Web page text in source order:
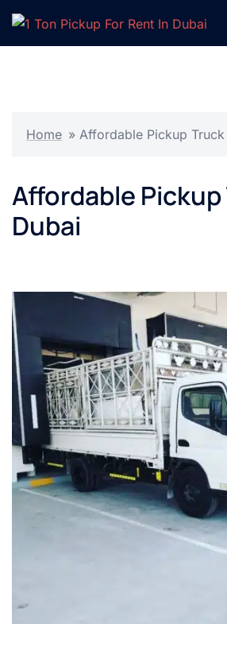
Skip
content
Home » Affordable Pickup
Affordable
Dubai